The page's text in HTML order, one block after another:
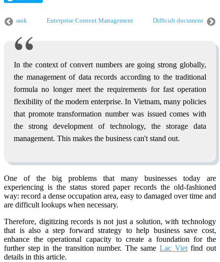
bank Enterprise Content Management
Difficult document
In the context of convert numbers are going strong globally,
the management of data records according to the traditional
formula no longer meet the requirements for fast operation
flexibility of the modern enterprise. In Vietnam, many policies
that promote transformation number was issued comes with
the strong development of technology, the storage data
management. This makes the business can't stand out.
One of the big problems that many businesses today are
experiencing is the status stored paper records the old-fashioned
way: record a dense occupation area, easy to damaged over time and
are difficult lookups when necessary.
Therefore, digitizing records is not just a solution, with technology
that is also a step forward strategy to help business save cost,
enhance the operational capacity to create a foundation for the
further step in the transition number. The sameLac Vietfind out
details in this article.